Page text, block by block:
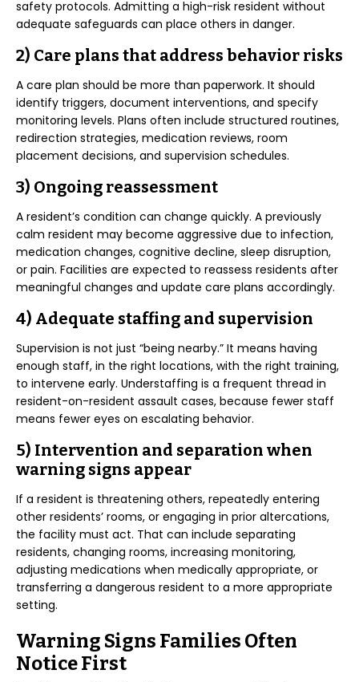
safety protocols. Admitting a high-risk resident without
adequate safeguards can place others in danger.
2) Care plans that address behavior risks
A care plan should be more than paperwork. It should
identify triggers, document interventions, and specify
monitoring levels. Plans often include structured routines,
redirection strategies, medication reviews, room
placement decisions, and supervision schedules.
3) Ongoing reassessment
A resident’s condition can change quickly. A previously
calm resident may become aggressive due to infection,
medication changes, cognitive decline, sleep disruption,
or pain. Facilities are expected to reassess residents after
meaningful changes and update care plans accordingly.
4) Adequate staffing and supervision
Supervision is not just “being nearby.” It means having
enough staff, in the right locations, with the right training,
to intervene early. Understaffing is a frequent thread in
resident-on-resident assault cases, because fewer staff
means fewer eyes on escalating behavior.
5) Intervention and separation when
warning signs appear
If a resident is threatening others, repeatedly entering
other residents’ rooms, or engaging in prior altercations,
the facility must act. That can include separating
residents, changing rooms, increasing monitoring,
adjusting medications when medically appropriate, or
transferring a dangerous resident to a more appropriate
setting.
Warning Signs Families Often
Notice First